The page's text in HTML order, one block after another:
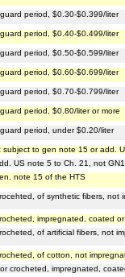
period, $0.30-$0.399/liter
period, $0.40-$0.499/liter
period, $0.50-$0.599/liter
period, $0.60-$0.699/liter
period, $0.70-$0.799/liter
period, $0.80/liter or more
period, under $0.20/liter
to gen note 15 or add.
US note 5 to Ch. 21, not
note 15 of the HTS
of synthetic fibers, not
impregnated, coated
of artificial fibers, not
of cotton, not
crocheted, impregnated,